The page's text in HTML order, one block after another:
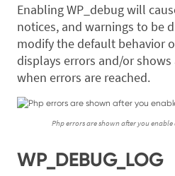
Enabling WP_debug will
notices, and warnings to be
modify the default behavior
displays errors and/or
when errors are reached.
Php errors are shown after you enable
WP_DEBUG_LOG